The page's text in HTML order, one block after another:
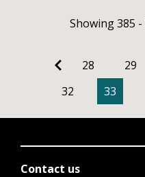
Showing 385
28 29
32
33
Contact us